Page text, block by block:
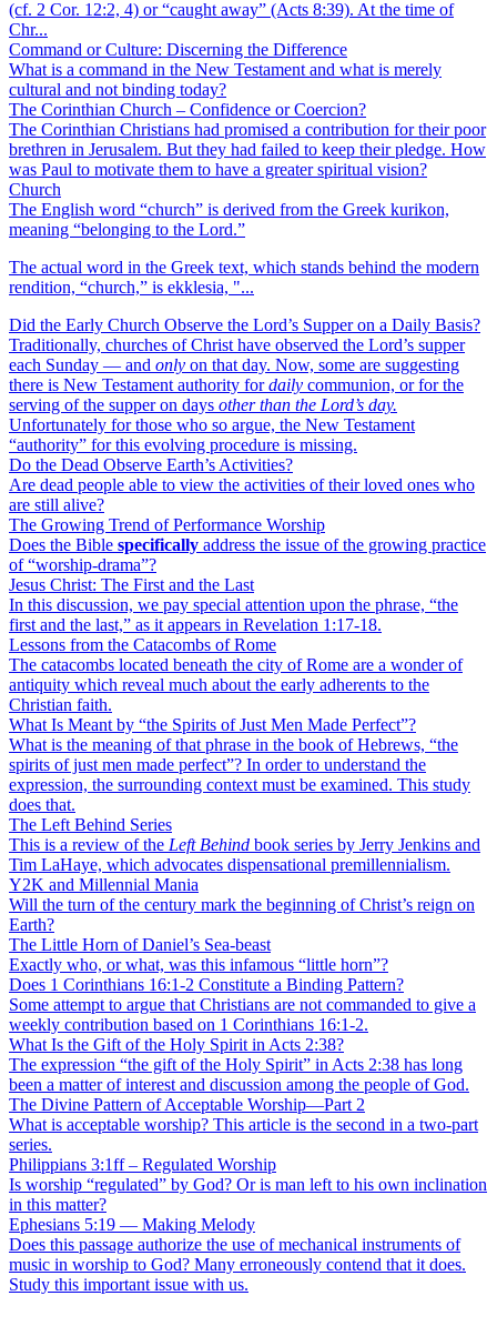
(cf. 2 Cor. 12:2, 4) or “caught away” (Acts 8:39). At the time of
Chr...
Command or Culture: Discerning the Difference
What is a command in the New Testament and what is merely
cultural and not binding today?
The Corinthian Church – Confidence or Coercion?
The Corinthian Christians had promised a contribution for their poor
brethren in Jerusalem. But they had failed to keep their pledge. How
was Paul to motivate them to have a greater spiritual vision?
Church
The English word “church” is derived from the Greek kurikon,
meaning “belonging to the Lord.”
The actual word in the Greek text, which stands behind the modern
rendition, “church,” is ekklesia, "...
Did the Early Church Observe the Lord’s Supper on a Daily Basis?
Traditionally, churches of Christ have observed the Lord’s supper
each Sunday — and only on that day. Now, some are suggesting
there is New Testament authority fordaily communion, or for the
serving of the supper on days other than the Lord’s day.
Unfortunately for those who so argue, the New Testament
“authority” for this evolving procedure is missing.
Do the Dead Observe Earth’s Activities?
Are dead people able to view the activities of their loved ones who
are still alive?
The Growing Trend of Performance Worship
Does the Bible specifically address the issue of the growing practice
of “worship-drama”?
Jesus Christ: The First and the Last
In this discussion, we pay special attention upon the phrase, “the
first and the last,” as it appears in Revelation 1:17-18.
Lessons from the Catacombs of Rome
The catacombs located beneath the city of Rome are a wonder of
antiquity which reveal much about the early adherents to the
Christian faith.
What Is Meant by “the Spirits of Just Men Made Perfect”?
What is the meaning of that phrase in the book of Hebrews, “the
spirits of just men made perfect”? In order to understand the
expression, the surrounding context must be examined. This study
does that.
The Left Behind Series
This is a review of the Left Behind book series by Jerry Jenkins and
Tim LaHaye, which advocates dispensational premillennialism.
Y2K and Millennial Mania
Will the turn of the century mark the beginning of Christ’s reign on
Earth?
The Little Horn of Daniel’s Sea-beast
Exactly who, or what, was this infamous “little horn”?
Does 1 Corinthians 16:1-2 Constitute a Binding Pattern?
Some attempt to argue that Christians are not commanded to give a
weekly contribution based on 1 Corinthians 16:1-2.
What Is the Gift of the Holy Spirit in Acts 2:38?
The expression “the gift of the Holy Spirit” in Acts 2:38 has long
been a matter of interest and discussion among the people of God.
The Divine Pattern of Acceptable Worship—Part 2
What is acceptable worship? This article is the second in a two-part
series.
Philippians 3:1ff – Regulated Worship
Is worship “regulated” by God? Or is man left to his own inclination
in this matter?
Ephesians 5:19 — Making Melody
Does this passage authorize the use of mechanical instruments of
music in worship to God? Many erroneously contend that it does.
Study this important issue with us.